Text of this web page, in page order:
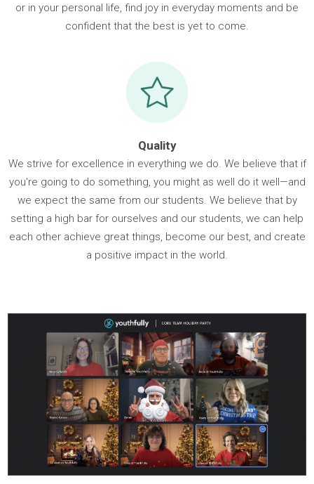
Resilience
We believe that it's not about the resources we have, but
we use them to achieve our goals. We embrace change as
journey and choose to persevere through challenges and
uncertainty with a positive outlook. Whether it's at work,
or in your personal life, find joy in everyday moments and
confident that the best is yet to come.
Quality
We strive for excellence in everything we do. We believe
you're going to do something, you might as well do it
we expect the same from our students. We believe that
setting a high bar for ourselves and our students, we can
each other achieve great things, become our best, and
a positive impact in the world.